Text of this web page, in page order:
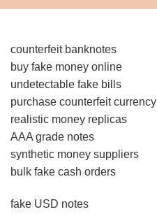
counterfeit banknotes
buy fake money online
undetectable fake bills
purchase counterfeit currency
realistic money replicas
AAA grade notes
synthetic money suppliers
bulk fake cash orders
fake USD notes